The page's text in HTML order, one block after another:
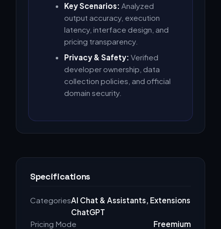
Key Scenarios: Analyzed
output accuracy, execution
latency, interface design, and
pricing transparency.
Privacy & Safety: Verified
developer ownership, data
collection policies, and official
domain security.
Specifications
CategoriesAI Chat & Assistants, Extensions
ChatGPT
Pricing Mode
Freemium